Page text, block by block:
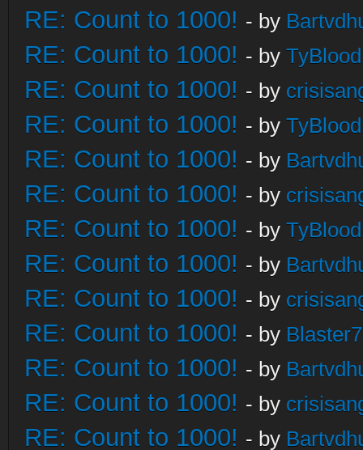
RE: Count to 1000! - by
RE: Count to 1000! - by
RE: Count to 1000! - by
RE: Count to 1000! - by
RE: Count to 1000! - by
RE: Count to 1000! - by
RE: Count to 1000! - by
RE: Count to 1000! - by
RE: Count to 1000! - by
RE: Count to 1000! - by
RE: Count to 1000! - by
RE: Count to 1000! - by
RE: Count to 1000! - by